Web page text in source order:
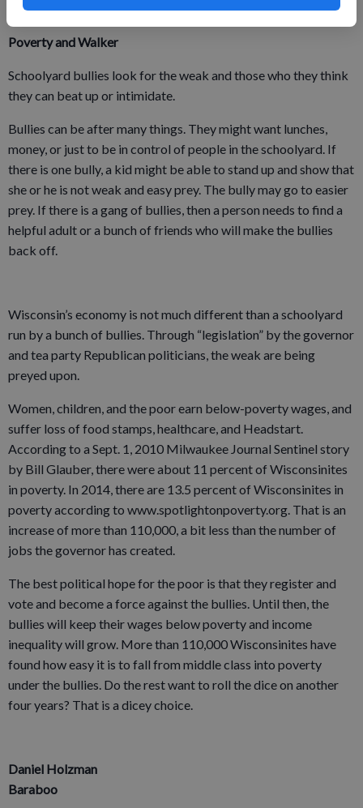
from 1991 to 2007.
Poverty and Walker
Schoolyard bullies look for the weak and those who they think
they can beat up or intimidate.
Bullies can be after many things. They might want lunches,
money, or just to be in control of people in the schoolyard. If
there is one bully, a kid might be able to stand up and show that
she or he is not weak and easy prey. The bully may go to easier
prey. If there is a gang of bullies, then a person needs to find a
helpful adult or a bunch of friends who will make the bullies
back off.
Wisconsin’s economy is not much different than a schoolyard
run by a bunch of bullies. Through “legislation” by the governor
and tea party Republican politicians, the weak are being
preyed upon.
Women, children, and the poor earn below-poverty wages, and
suffer loss of food stamps, healthcare, and Headstart.
According to a Sept. 1, 2010 Milwaukee Journal Sentinel story
by Bill Glauber, there were about 11 percent of Wisconsinites
in poverty. In 2014, there are 13.5 percent of Wisconsinites in
poverty according to www.spotlightonpoverty.org. That is an
increase of more than 110,000, a bit less than the number of
jobs the governor has created.
The best political hope for the poor is that they register and
vote and become a force against the bullies. Until then, the
bullies will keep their wages below poverty and income
inequality will grow. More than 110,000 Wisconsinites have
found how easy it is to fall from middle class into poverty
under the bullies. Do the rest want to roll the dice on another
four years? That is a dicey choice.
Daniel Holzman
Baraboo